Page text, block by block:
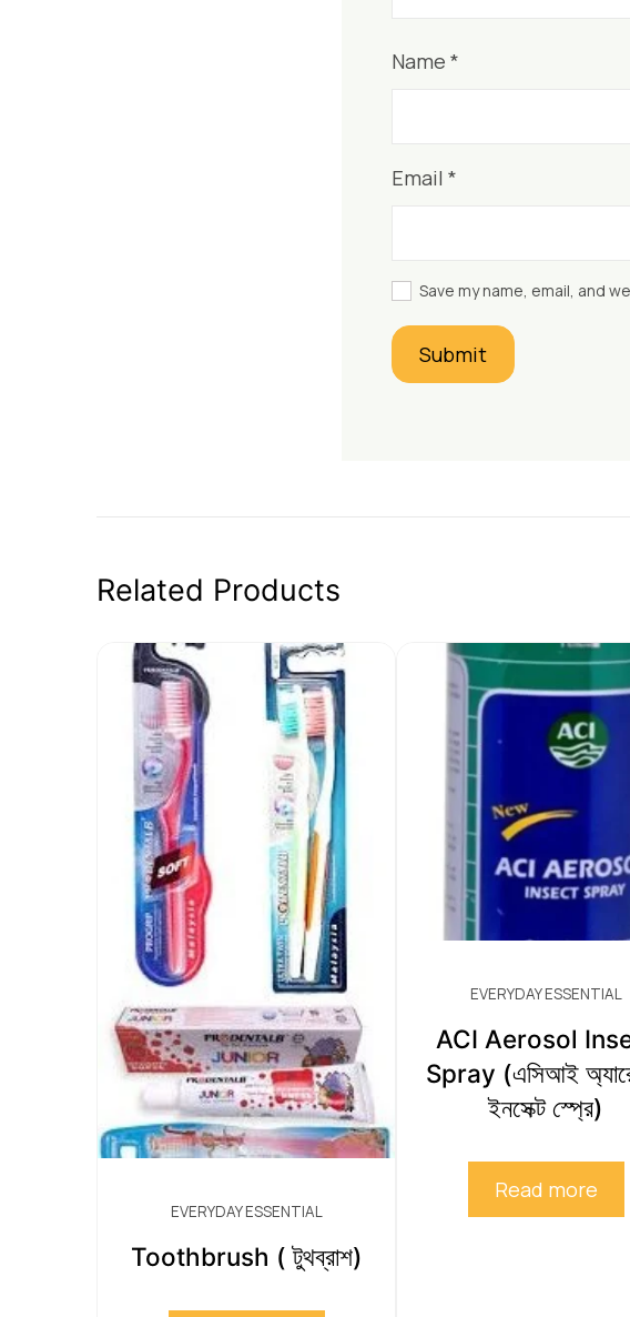
Name *
Email *
Save my name, email, and
Related Products
EVERYDAY ESSENTIAL
Toothbrush ( টুথব্রাশ)
EVERYDAY ESSENTIAL
ACI Aerosol
Spray (এসিআই
ইনসেক্ট স্প্রে)
Read more